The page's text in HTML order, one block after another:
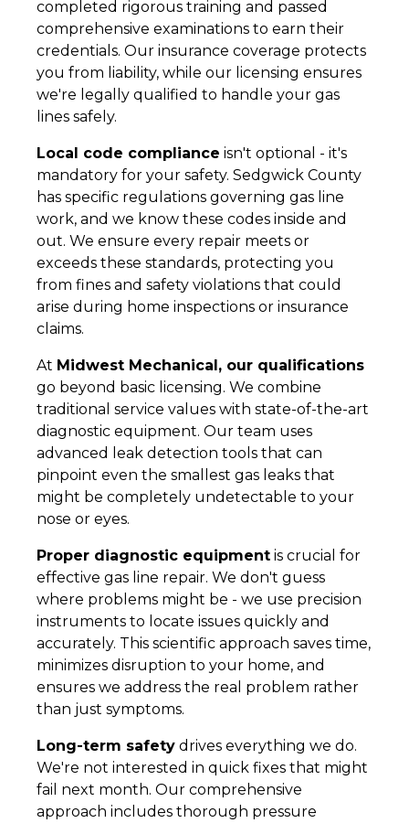
completed rigorous training and passed
comprehensive examinations to earn their
credentials. Our insurance coverage protects
you from liability, while our licensing ensures
we're legally qualified to handle your gas
lines safely.
Local code compliance isn't optional - it's
mandatory for your safety. Sedgwick County
has specific regulations governing gas line
work, and we know these codes inside and
out. We ensure every repair meets or
exceeds these standards, protecting you
from fines and safety violations that could
arise during home inspections or insurance
claims.
At Midwest Mechanical, our qualifications
go beyond basic licensing. We combine
traditional service values with state-of-the-art
diagnostic equipment. Our team uses
advanced leak detection tools that can
pinpoint even the smallest gas leaks that
might be completely undetectable to your
nose or eyes.
Proper diagnostic equipment is crucial for
effective gas line repair. We don't guess
where problems might be - we use precision
instruments to locate issues quickly and
accurately. This scientific approach saves time,
minimizes disruption to your home, and
ensures we address the real problem rather
than just symptoms.
Long-term safety drives everything we do.
We're not interested in quick fixes that might
fail next month. Our comprehensive
approach includes thorough pressure